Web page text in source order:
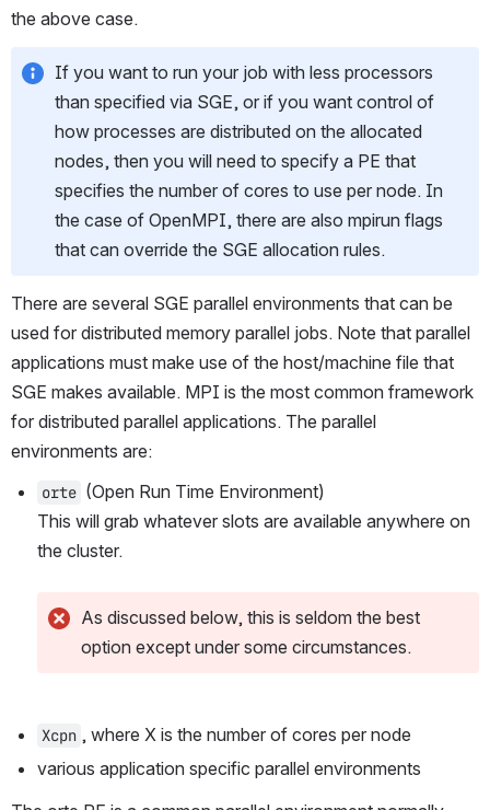
the above case.
If you want to run your job with less processors
than specified via SGE, or if you want control of
how processes are distributed on the allocated
nodes, then you will need to specify a PE that
specifies the number of cores to use per node. In
the case of OpenMPI, there are also mpirun flags
that can override the SGE allocation rules.
There are several SGE parallel environments that can be
used for distributed memory parallel jobs. Note that parallel
applications must make use of the host/machine file that
SGE makes available. MPI is the most common framework
for distributed parallel applications. The parallel
environments are:
orte (Open Run Time Environment)
This will grab whatever slots are available anywhere on
the cluster.
As discussed below, this is seldom the best
option except under some circumstances.
Xcpn , where X is the number of cores per node
various application specific parallel environments